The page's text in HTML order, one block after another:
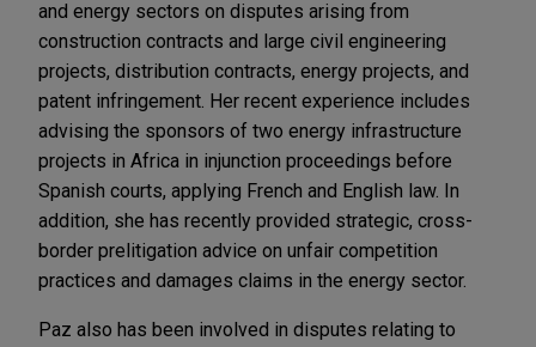
and energy sectors on disputes arising from
construction contracts and large civil engineering
projects, distribution contracts, energy projects, and
patent infringement. Her recent experience includes
advising the sponsors of two energy infrastructure
projects in Africa in injunction proceedings before
Spanish courts, applying French and English law. In
addition, she has recently provided strategic, cross-
border prelitigation advice on unfair competition
practices and damages claims in the energy sector.
Paz also has been involved in disputes relating to